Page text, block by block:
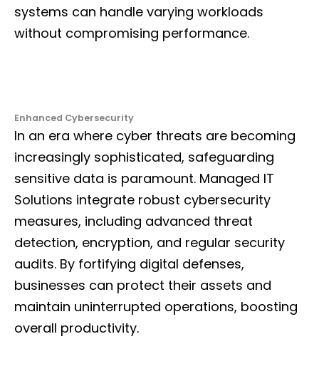
systems can handle varying workloads
without compromising performance.
Enhanced Cybersecurity
In an era where cyber threats are becoming
increasingly sophisticated, safeguarding
sensitive data is paramount. Managed IT
Solutions integrate robust cybersecurity
measures, including advanced threat
detection, encryption, and regular security
audits. By fortifying digital defenses,
businesses can protect their assets and
maintain uninterrupted operations, boosting
overall productivity.